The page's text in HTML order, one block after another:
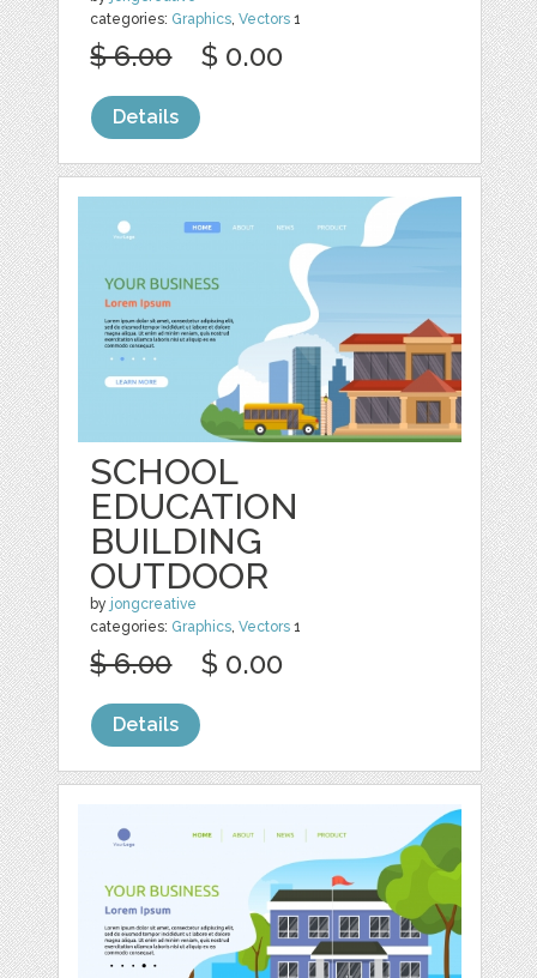
categories: Graphics,Vectors 1
$ 6.00 $ 0.00
Details
SCHOOL
EDUCATION
BUILDING
OUTDOOR
by jongcreative
categories: Graphics ,Vectors 1
$ 6.00 $ 0.00
Details